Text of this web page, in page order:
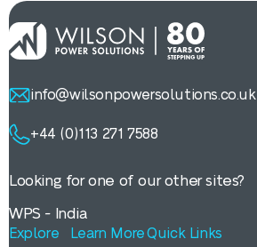
info@wilsonpowersolutions.co.uk
+44 (0)113 271 7588
Looking for one of our other sites?
WPS - India
Explore Learn More Quick Links